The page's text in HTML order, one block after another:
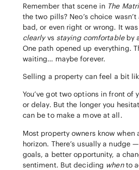
Remember that scene in The
the two pills? Neo’s choice
bad, or even right or wrong. It
clearlyvs staying comfortableby
One path opened up everything.
waiting… maybe forever.
Selling a property can feel a bit
You’ve got two options in front of
or delay. But the longer you
can be to make a move at all.
Most property owners know when
horizon. There’s usually a nudge
goals, a better opportunity, a
sentiment. But deciding whento